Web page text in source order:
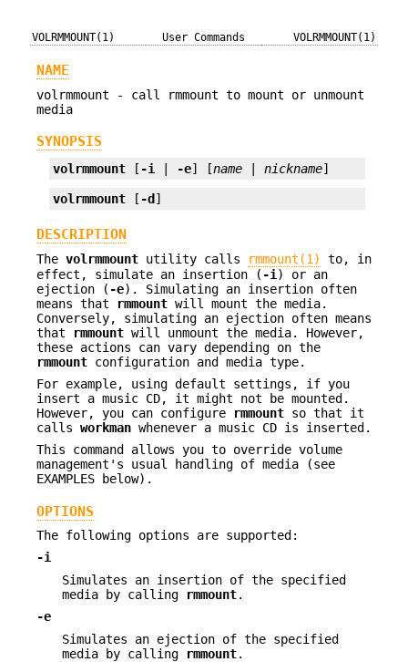
VOLRMMOUNT(1) User Commands VOLRMMOUNT(1)
NAME
volrmmount - call rmmount to mount or unmount
media
SYNOPSIS
volrmmount [ -i -e] [name nickname]
volrmmount [ -d ]
DESCRIPTION
The volrmmount utility calls rmmount(1)
to, in
effect, simulate an insertion ( -i ) or an
ejection ( -e). Simulating an insertion often
means that
rmmount will mount the media.
Conversely, simulating an ejection often means
that
rmmount will unmount the media. However,
these actions can vary depending on the
rmmount configuration and media type.
For example, using default settings, if you
insert a music CD, it might not be mounted.
However, you can configure
rmmount so that it
calls workman whenever a music CD is inserted.
This command allows you to override volume
management's usual handling of media (see
EXAMPLES below).
OPTIONS
The following options are supported:
-i
Simulates an insertion of the specified
media by calling
rmmount.
-e
Simulates an ejection of the specified
media by calling
rmmount.